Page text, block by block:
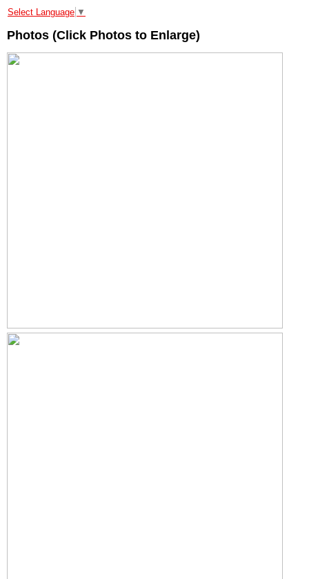
Select Language ▼
Photos (Click Photos to Enlarge)